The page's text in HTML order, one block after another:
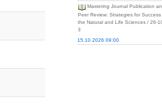
Mastering Journal Publication
Peer Review: Strategies for Success
the Natural and Life Sciences / 26-
3
15.10.2026 09:00